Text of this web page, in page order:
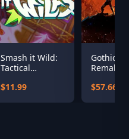
Smash it Wild:
Tactical
Roguelike
$11.99
Gothic 1
Remake
$57.66